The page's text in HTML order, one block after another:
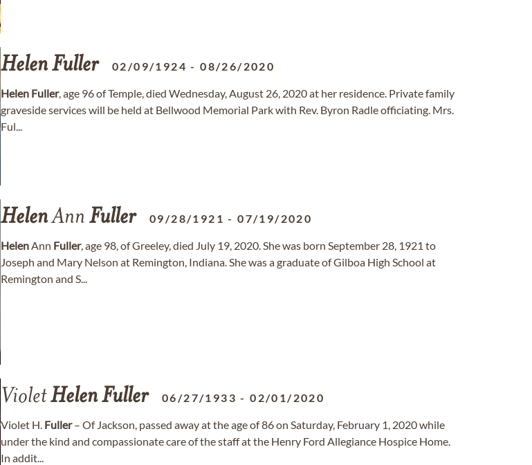
HelenFuller 02/09/1924 -08/26/2020
Helen Fuller, age 96 of Temple, died Wednesday, August 26, 2020 at her residence. Private family
graveside services will be held at Bellwood Memorial Park with Rev. Byron Radle officiating. Mrs.
Ful...
HelenAnn Fuller 09/28/1921 -07/19/2020
HelenAnn Fuller, age 98, of Greeley, died July 19, 2020. She was born September 28, 1921 to
Joseph and Mary Nelson at Remington, Indiana. She was a graduate of Gilboa High School at
Remington and S...
VioletHelenFuller 06/27/1933 -02/01/2020
Violet H. Fuller– Of Jackson, passed away at the age of 86 on Saturday, February 1, 2020 while
under the kind and compassionate care of the staff at the Henry Ford Allegiance Hospice Home.
In addit...